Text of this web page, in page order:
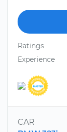
Ratings
Experience
CAR